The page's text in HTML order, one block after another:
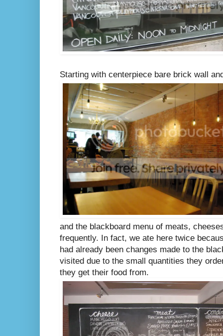
Starting with centerpiece bare brick wall
and the blackboard menu of meats,
frequently. In fact, we ate here twice
had already been changes made to the
visited due to the small quantities they
they get their food from.